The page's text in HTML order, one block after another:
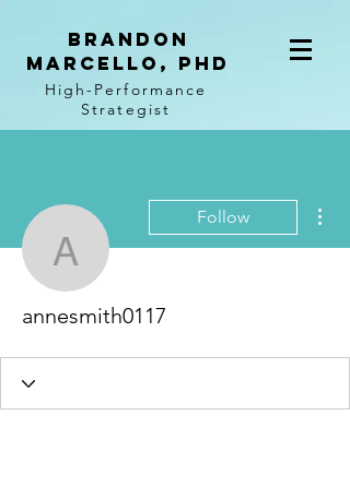
BRANDON
MARCELLO, PhD
High-Performance
Strategist
annesmith0117
Follow
annesmith0117